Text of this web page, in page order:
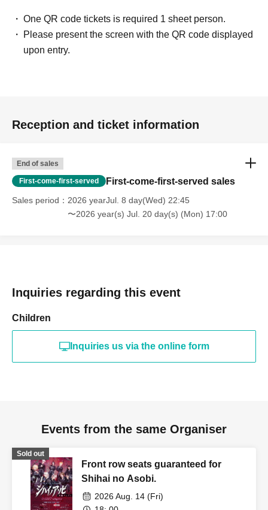
One QR code tickets is required 1 sheet person.
Please present the screen with the QR code displayed
upon entry.
Reception and ticket information
End of sales
First-come-first-served First-come-first-served sales
Sales period
2026 yearJul. 8 day(Wed) 22:45
〜2026 year(s) Jul. 20 day(s) (Mon) 17:00
Inquiries regarding this event
Children
Inquiries us via the online form
Events from the same Organiser
Sold out
Front row seats guaranteed for
Shihai no Asobi.
2026 Aug. 14 (Fri)